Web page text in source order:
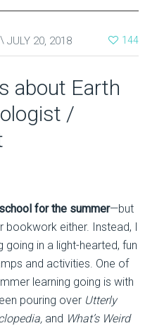
JULY 20, 2018 144
about Earth
/
for the summer—but
bookwork either. Instead, I
in a light-hearted, fun
and activities. One of
learning going is with
pouring over Utterly
and What’s Weird